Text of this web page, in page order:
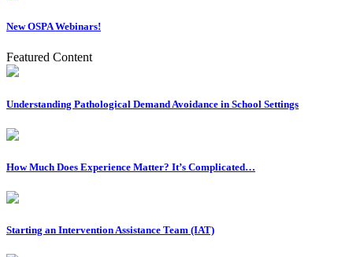
New OSPA Webinars!
Featured Content
Understanding Pathological Demand Avoidance in School Settings
How Much Does Experience Matter? It’s Complicated…
Starting an Intervention Assistance Team (IAT)